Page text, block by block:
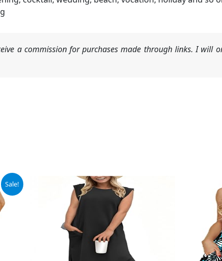
a commission for purchases made through links. I will
Sale!